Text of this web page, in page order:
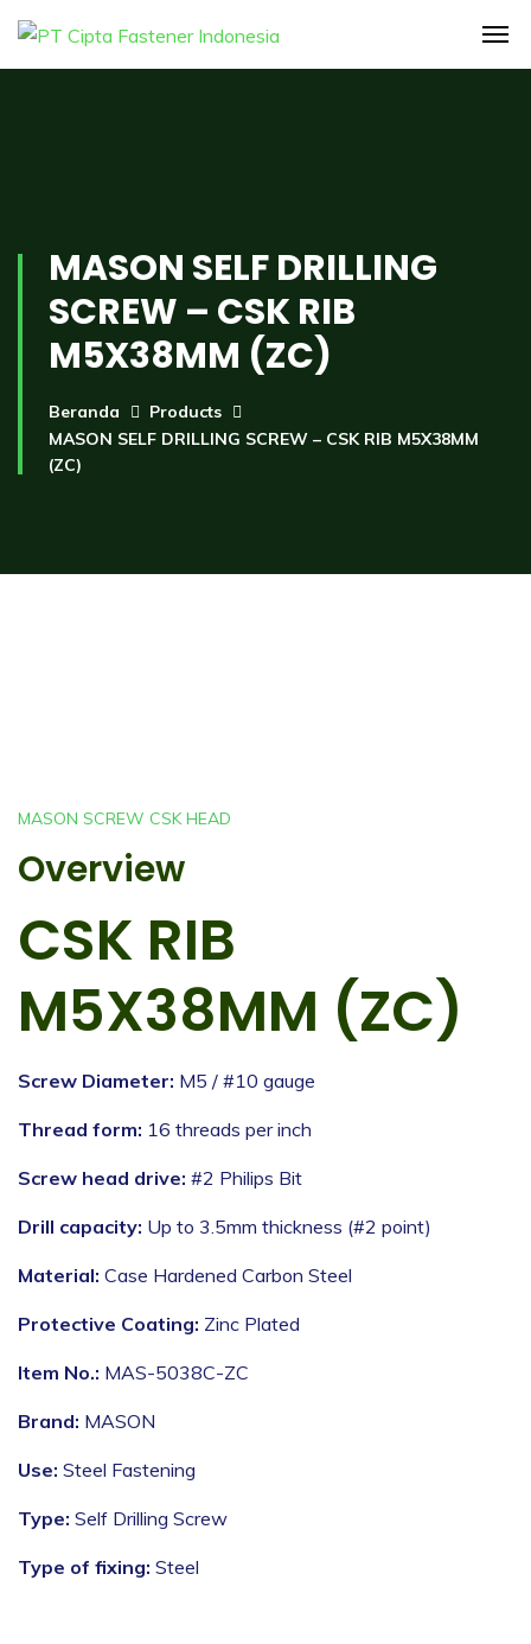
MASON SELF DRILLING
SCREW – CSK RIB
M5X38MM (ZC)
Beranda
Products
MASON SELF DRILLING SCREW – CSK RIB M5X38MM
(ZC)
MASON SCREW CSK HEAD
Overview
CSK RIB
M5X38MM (ZC)
Screw Diameter: M5 / #10 gauge
Thread form: 16 threads per inch
Screw head drive: #2 Philips Bit
Drill capacity: Up to 3.5mm thickness (#2 point)
Material: Case Hardened Carbon Steel
Protective Coating: Zinc Plated
Item No.: MAS-5038C-ZC
Brand: MASON
Use: Steel Fastening
Type: Self Drilling Screw
Type of fixing: Steel